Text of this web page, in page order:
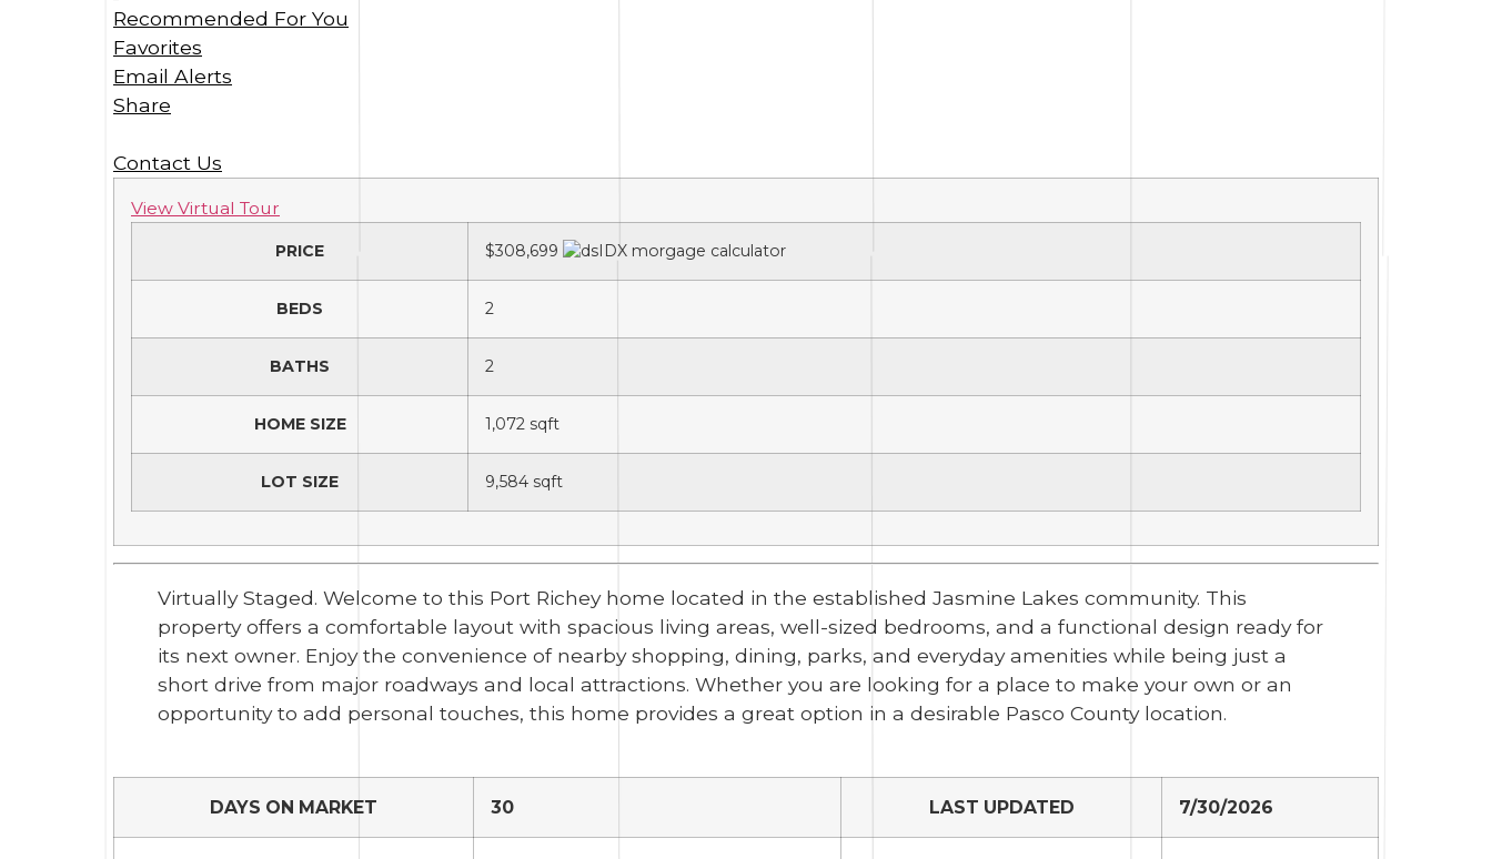
Recommended For You
Favorites
Email Alerts
Share
Contact Us
View Virtual Tour
PRICE $308,699
BEDS 2
BATHS 2
HOME SIZE 1,072 sqft
LOT SIZE 9,584 sqft
Virtually Staged. Welcome to this Port Richey home located in the established Jasmine Lakes community. This
property offers a comfortable layout with spacious living areas, well-sized bedrooms, and a functional design ready for
its next owner. Enjoy the convenience of nearby shopping, dining, parks, and everyday amenities while being just a
short drive from major roadways and local attractions. Whether you are looking for a place to make your own or an
opportunity to add personal touches, this home provides a great option in a desirable Pasco County location.
DAYS ON MARKET 30 LAST UPDATED 7/30/2026